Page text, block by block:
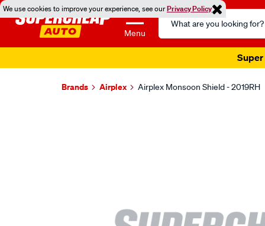
We use cookies to improve your experience, see ourPrivacy Policy
Menu
Search
Catalog
Super
Brands Airplex Airplex Monsoon Shield - 2019RH